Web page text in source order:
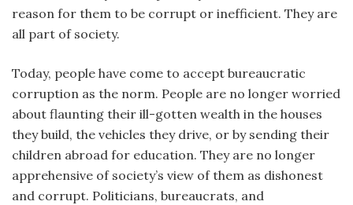
reason for them to be corrupt or inefficient. They are
all part of society.
Today, people have come to accept bureaucratic
corruption as the norm. People are no longer worried
about flaunting their ill-gotten wealth in the houses
they build, the vehicles they drive, or by sending their
children abroad for education. They are no longer
apprehensive of society’s view of them as dishonest
and corrupt. Politicians, bureaucrats, and